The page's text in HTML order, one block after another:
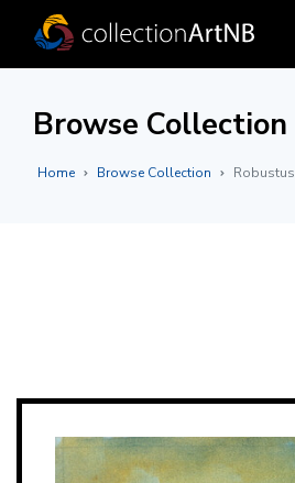
Browse Collection
Home Browse Collection Robustus